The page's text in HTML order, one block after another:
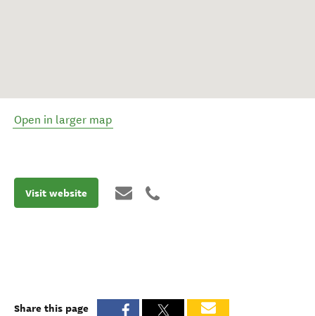
Open in larger map
Visit website
Share this page